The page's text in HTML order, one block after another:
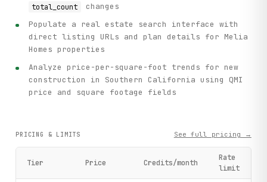
total_count
changes
Populate a real estate search interface with
direct listing URLs and plan details for Melia
Homes properties
Analyze price-per-square-foot trends for new
construction in Southern California using QMI
price and square footage fields
PRICING & LIMITS See full pricing →
Tier Price Credits/month
Rate
limit